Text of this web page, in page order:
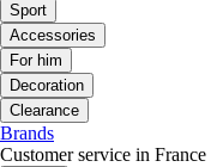
Sport
Accessories
For him
Decoration
Clearance
Brands
Customer service in France